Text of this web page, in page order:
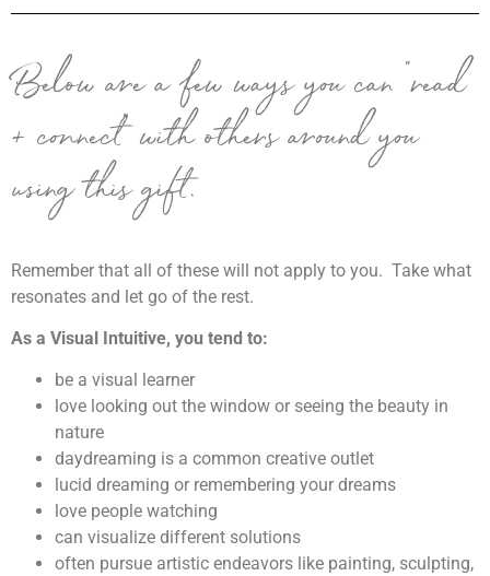
Below are a few ways you can “read
+ connect” with others around you
using this gift.
Remember that all of these will not apply to you. Take what
resonates and let go of the rest.
As a Visual Intuitive, you tend to:
be a visual learner
love looking out the window or seeing the beauty in
nature
daydreaming is a common creative outlet
lucid dreaming or remembering your dreams
love people watching
can visualize different solutions
often pursue artistic endeavors like painting, sculpting,